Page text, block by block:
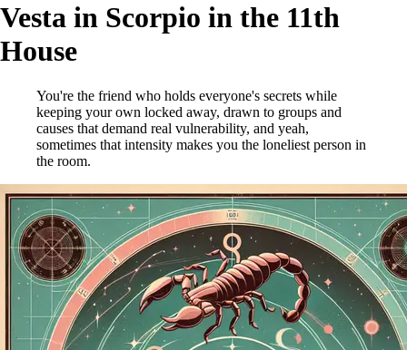
Vesta in Scorpio in the 11th
House
You're the friend who holds everyone's secrets while
keeping your own locked away, drawn to groups and
causes that demand real vulnerability, and yeah,
sometimes that intensity makes you the loneliest person in
the room.